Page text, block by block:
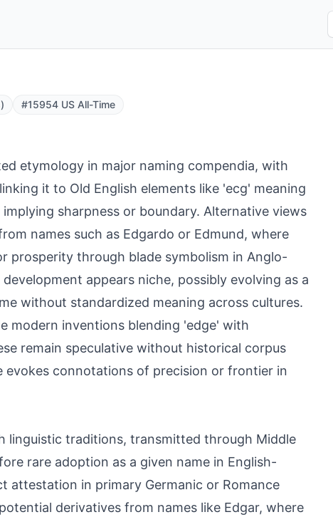
#15954 US All-Time
etymology in major naming compendia, with
it to Old English elements like 'ecg' meaning
sharpness or boundary. Alternative views
names such as Edgardo or Edmund, where
prosperity through blade symbolism in Anglo-
appears niche, possibly evolving as a
without standardized meaning across cultures.
modern inventions blending 'edge' with
remain speculative without historical corpus
evokes connotations of precision or frontier in
linguistic traditions, transmitted through Middle
rare adoption as a given name in English-
attestation in primary Germanic or Romance
derivatives from names like Edgar, where